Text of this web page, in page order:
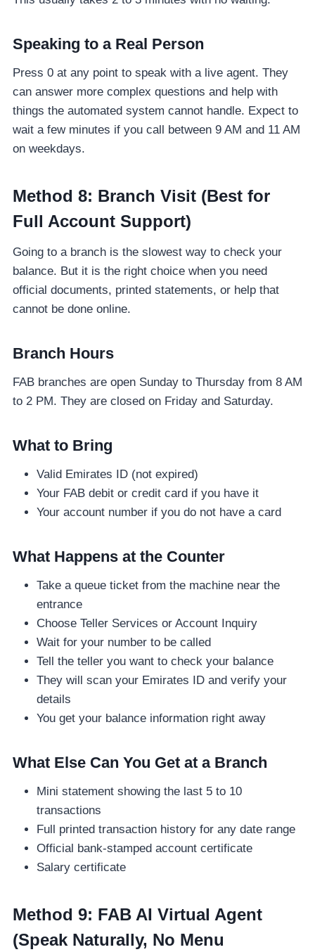
Speaking to a Real Person
Press 0 at any point to speak with a live agent. They
can answer more complex questions and help with
things the automated system cannot handle. Expect to
wait a few minutes if you call between 9 AM and 11 AM
on weekdays.
Method 8: Branch Visit (Best for
Full Account Support)
Going to a branch is the slowest way to check your
balance. But it is the right choice when you need
official documents, printed statements, or help that
cannot be done online.
Branch Hours
FAB branches are open Sunday to Thursday from 8 AM
to 2 PM. They are closed on Friday and Saturday.
What to Bring
Valid Emirates ID (not expired)
Your FAB debit or credit card if you have it
Your account number if you do not have a card
What Happens at the Counter
Take a queue ticket from the machine near the
entrance
Choose Teller Services or Account Inquiry
Wait for your number to be called
Tell the teller you want to check your balance
They will scan your Emirates ID and verify your
details
You get your balance information right away
What Else Can You Get at a Branch
Mini statement showing the last 5 to 10
transactions
Full printed transaction history for any date range
Official bank-stamped account certificate
Salary certificate
Method 9: FAB AI Virtual Agent
(Speak Naturally, No Menu